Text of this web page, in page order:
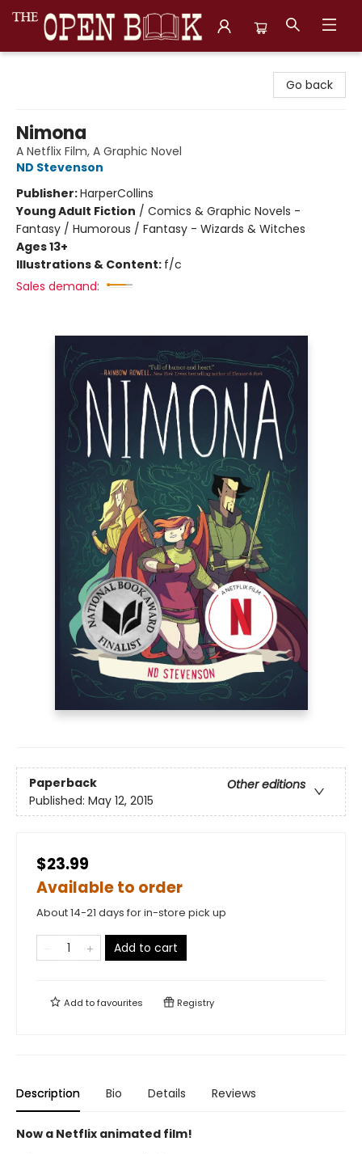
Go back
Nimona
A Netflix Film, A Graphic Novel
ND Stevenson
Publisher:HarperCollins
Young Adult Fiction / Comics & Graphic Novels -
Fantasy / Humorous / Fantasy - Wizards & Witches
Ages 13+
Illustrations & Content: f/c
Sales demand:
Paperback
Other editions
Published: May 12, 2015
$23.99
Available to order
About 14-21 days for in-store pick up
Add to cart
Add tofavourites Registry
Description Bio Details Reviews
Now a Netflix animated film!